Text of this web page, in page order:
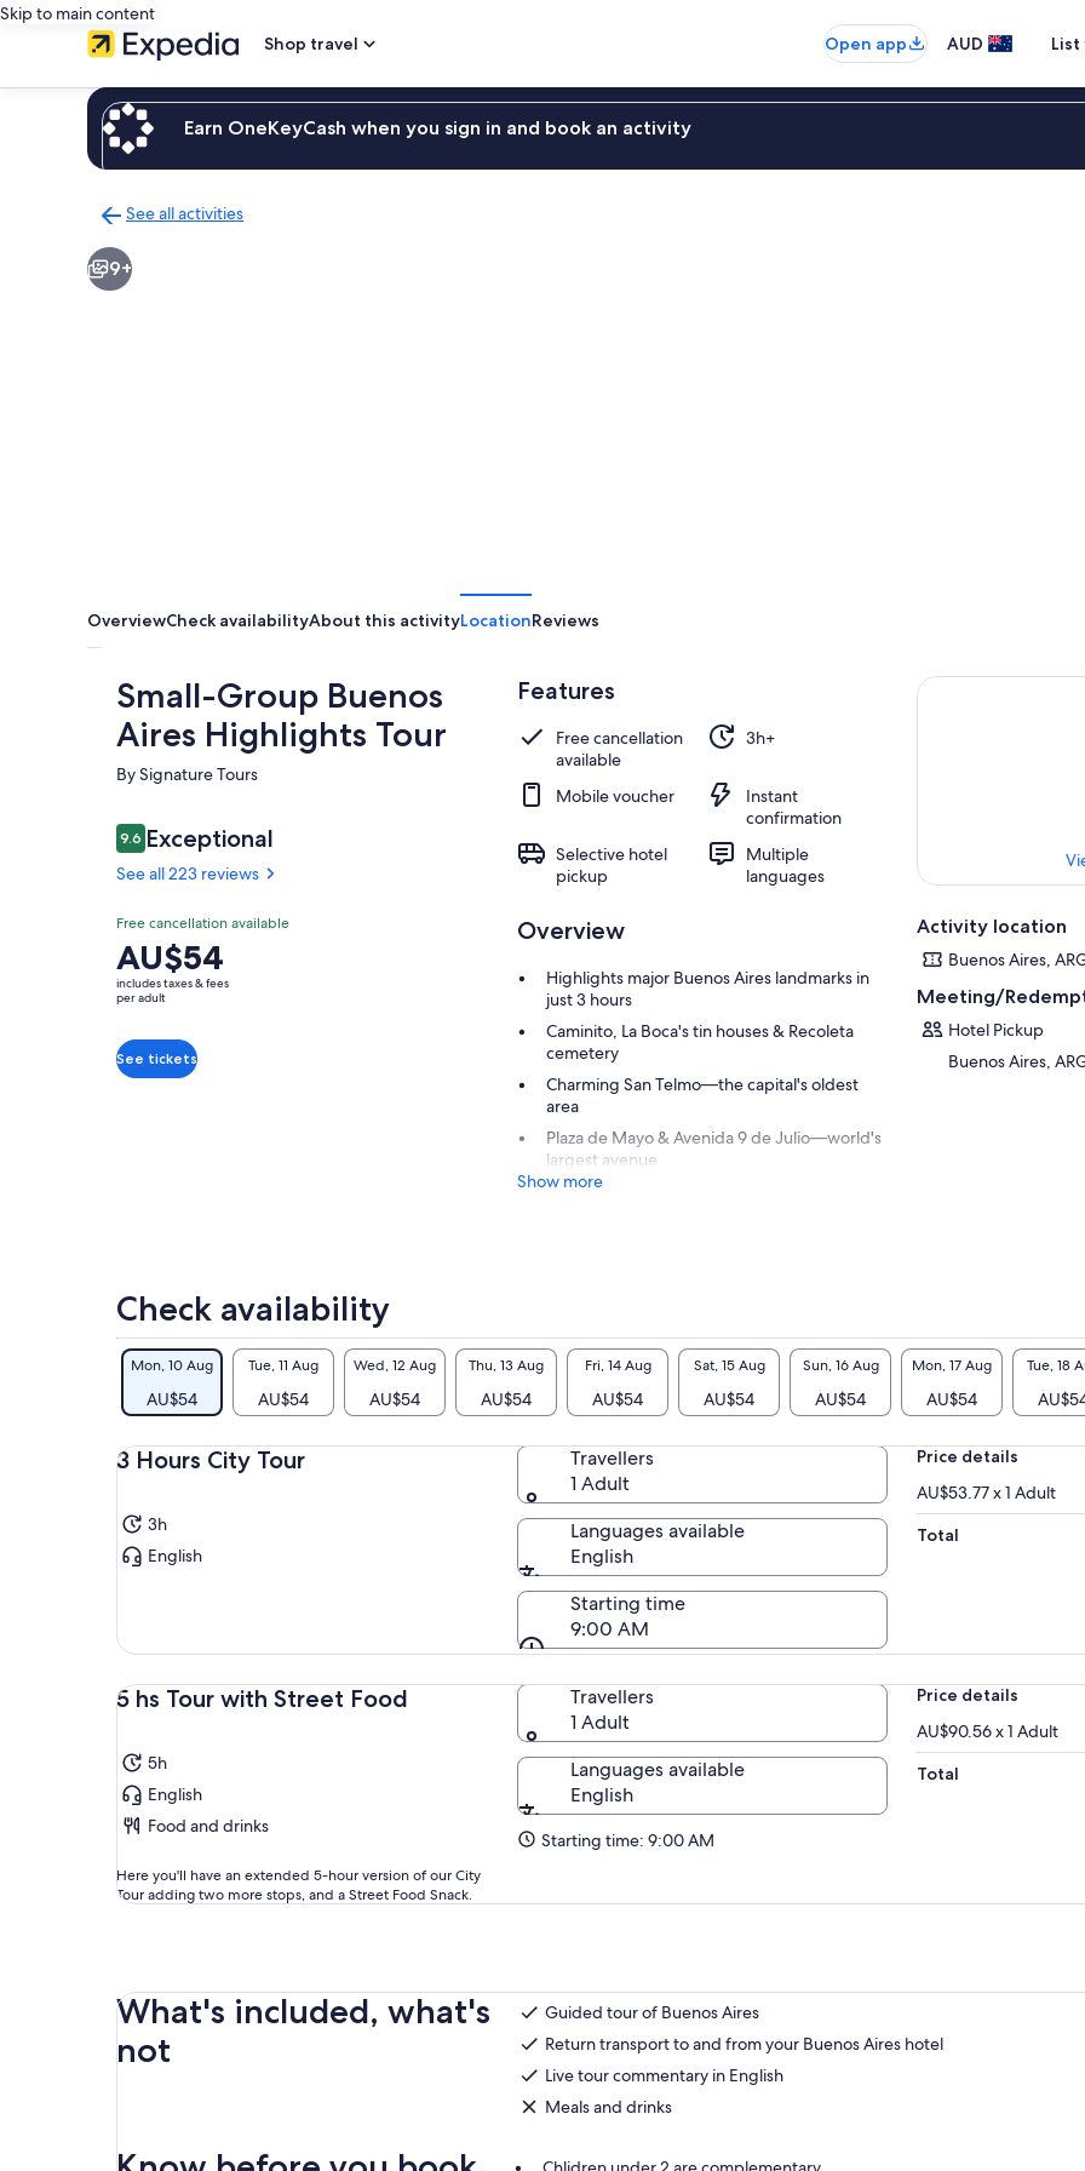
Skip to main content
Shop travel
Open app AUD
Earn OneKeyCash when you sign in and book an activity
See all activities
to
activities
9+
OverviewCheck availabilityAbout this activityLocationReviews
Small-Group Buenos
Aires Highlights Tour
By Signature Tours
Reviews
9.69.6 out of 10
Exceptional
See all 223 reviews
9.69.6 out of 10
Exceptional
See all
223
reviews
Free cancellation available
Price
is
AU$54
adult
AU$54
includes taxes & fees
per adult
See tickets
Features
Free cancellation
available
3h+
Mobile voucher
Instant
confirmation
Selective hotel
pickup
Multiple
languages
Overview
Highlights major Buenos Aires landmarks in
just 3 hours
Caminito, La Boca's tin houses & Recoleta
cemetery
Charming San Telmo—the capital's oldest
area
Plaza de Mayo & Avenida 9 de Julio—world's
largest avenue
Show more
Activity location
Buenos Aires,
Meeting/
Hotel Pickup
Buenos Aires,
Check availability
Mon, 10 Aug
AU$54
Tue, 11 Aug
AU$54
Wed, 12 Aug
AU$54
Thu, 13 Aug
AU$54
Fri, 14 Aug
AU$54
Sat, 15 Aug
AU$54
Sun, 16 Aug
AU$54
Mon, 17 Aug
AU$54
Tue, 18
3 Hours City Tour
3h
English
Travellers
1 Adult
Languages available
English
Starting time
9:00 AM
Price details
AU$53.77 x 1 Adult
Total
5 hs Tour with Street Food
5h
English
Food and drinks
Here you'll have an extended 5-hour version of our City
Tour adding two more stops, and a Street Food Snack.
Travellers
1 Adult
Languages available
English
Starting time: 9:00 AM
Price details
AU$90.56 x 1 Adult
Total
What's included, what's
not
Guided tour of Buenos Aires
Return transport to and from your Buenos Aires hotel
Live tour commentary in English
Meals and drinks